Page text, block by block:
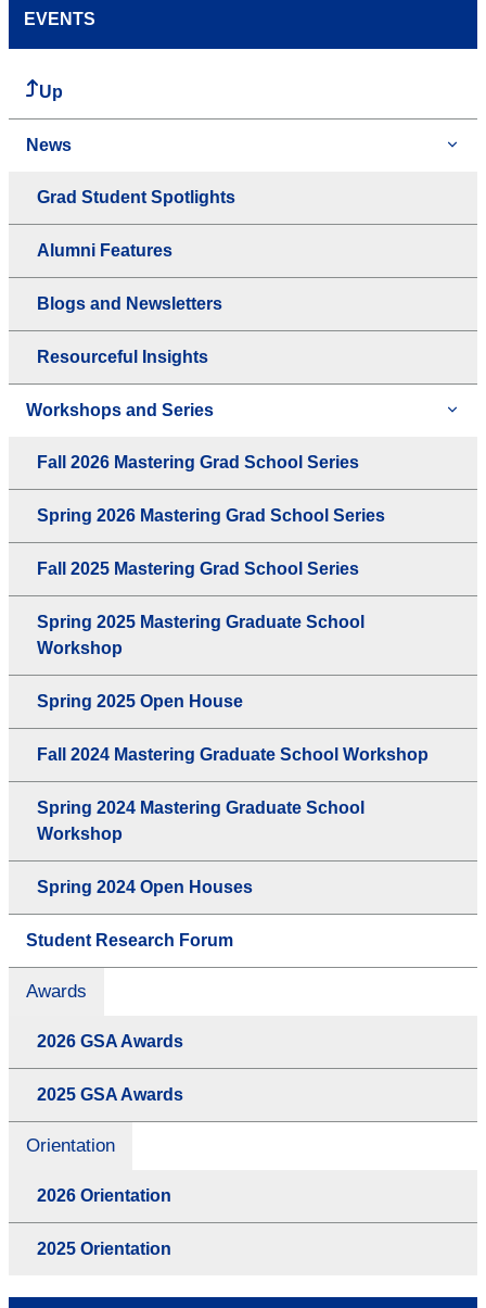
EVENTS
Up
News
Grad Student Spotlights
Alumni Features
Blogs and Newsletters
Resourceful Insights
Workshops and Series
Fall 2026 Mastering Grad School Series
Spring 2026 Mastering Grad School Series
Fall 2025 Mastering Grad School Series
Spring 2025 Mastering Graduate School
Workshop
Spring 2025 Open House
Fall 2024 Mastering Graduate School Workshop
Spring 2024 Mastering Graduate School
Workshop
Spring 2024 Open Houses
Student Research Forum
Awards
2026 GSA Awards
2025 GSA Awards
Orientation
2026 Orientation
2025 Orientation